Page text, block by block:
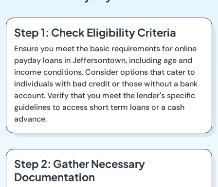
Step 1: Check Eligibility Criteria
Ensure you meet the basic requirements for online
payday loans in Jeffersontown, including age and
income conditions. Consider options that cater to
individuals with bad credit or those without a bank
account. Verify that you meet the lender's specific
guidelines to access short term loans or a cash
advance.
Step 2: Gather Necessary
Documentation